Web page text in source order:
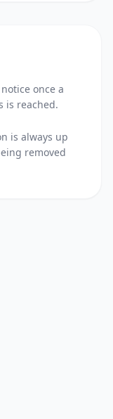
once a
is reached.
is always up
removed